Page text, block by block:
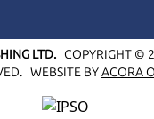
LTD.COPYRIGHT ©
WEBSITE BYACORA